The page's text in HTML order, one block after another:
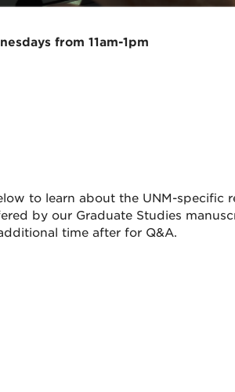
from 11am-1pm
to learn about the UNM-
by our Graduate Studies
time after for Q&A.